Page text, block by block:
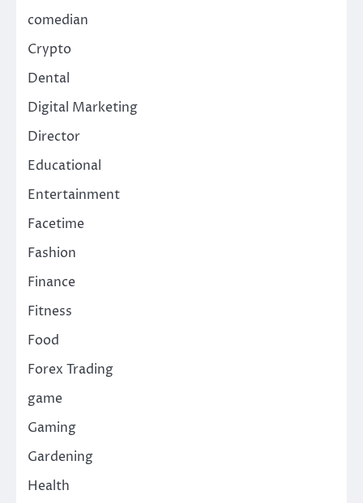
comedian
Crypto
Dental
Digital Marketing
Director
Educational
Entertainment
Facetime
Fashion
Finance
Fitness
Food
Forex Trading
game
Gaming
Gardening
Health